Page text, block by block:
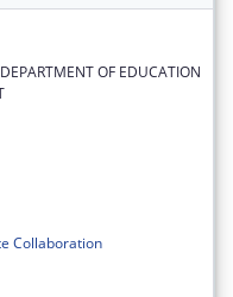
OF EDUCATION
Collaboration